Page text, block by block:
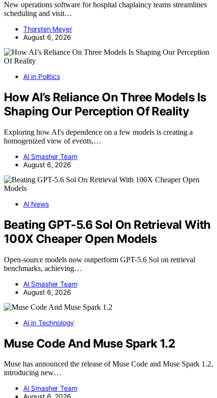
New operations software for hospital chaplaincy teams streamlines
scheduling and visit…
Thorsten Meyer
August 6, 2026
AI in Politics
How AI’s Reliance On Three Models Is
Shaping Our Perception Of Reality
Exploring how AI's dependence on a few models is creating a
homogenized view of events,…
AI Smasher Team
August 6, 2026
AI News
Beating GPT-5.6 Sol On Retrieval With
100X Cheaper Open Models
Open-source models now outperform GPT-5.6 Sol on retrieval
benchmarks, achieving…
AI Smasher Team
August 6, 2026
AI in Technology
Muse Code And Muse Spark 1.2
Muse has announced the release of Muse Code and Muse Spark 1.2,
introducing new…
AI Smasher Team